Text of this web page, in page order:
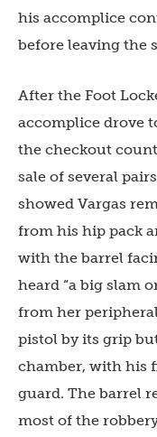
his accomplice
before leaving the
After the Foot
accomplice drove
the checkout
sale of several
showed Vargas
from his hip pack
with the barrel
heard “a big slam
from her
pistol by its grip
chamber, with his
guard. The barrel
most of the